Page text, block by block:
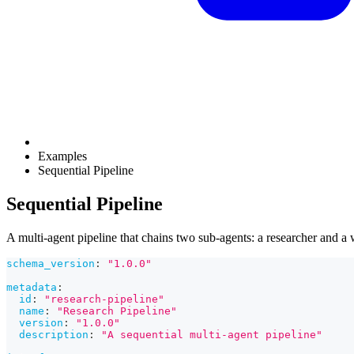
Examples
Sequential Pipeline
Sequential Pipeline
A multi-agent pipeline that chains two sub-agents: a researcher and a
schema_version :
"1.0.0"
metadata :
id :
"research-pipeline"
name :
"Research Pipeline"
version :
"1.0.0"
description :
"A sequential multi-agent pipeline"